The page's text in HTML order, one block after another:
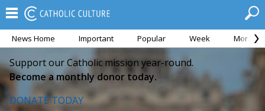
News Home Important Popular Week Month
Support our Catholic mission year-round.
Become a monthly donor today.
DONATE TODAY